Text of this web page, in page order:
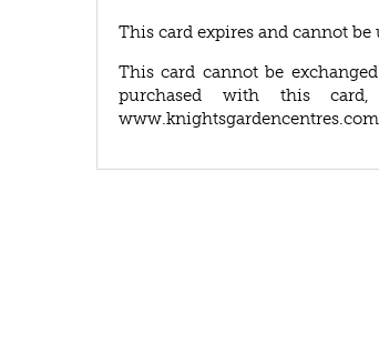
This card expires and cannot
This card cannot be
purchased with this